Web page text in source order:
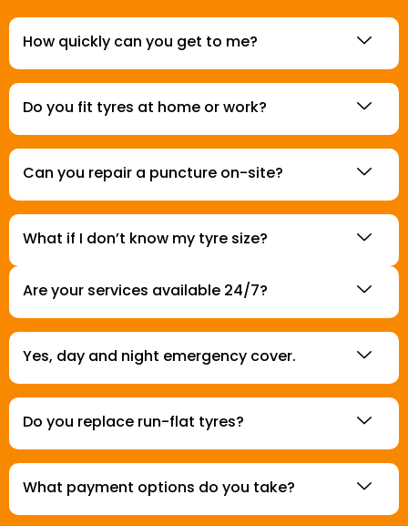
How quickly can you get to me?
Do you fit tyres at home or work?
Can you repair a puncture on-site?
What if I don’t know my tyre size?
Are your services available 24/7?
Yes, day and night emergency cover.
Do you replace run-flat tyres?
What payment options do you take?